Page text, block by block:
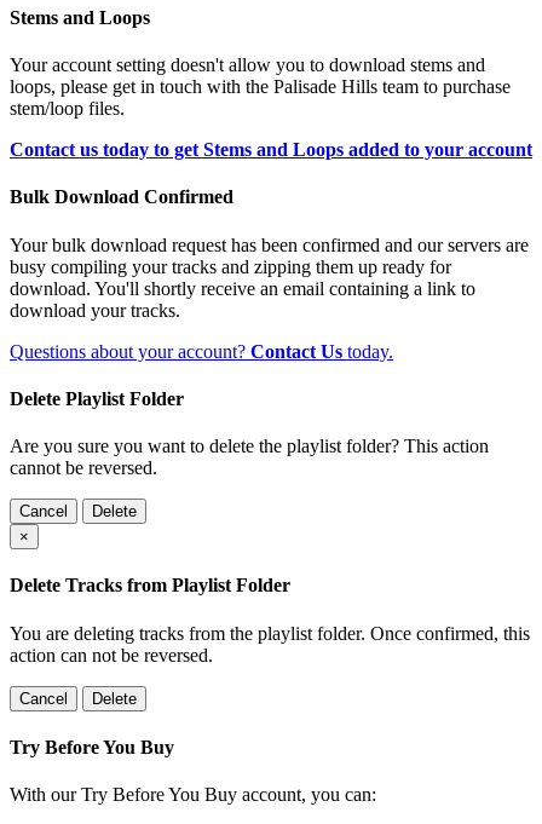
Stems and Loops
Your account setting doesn't allow you to download stems and
loops, please get in touch with the Palisade Hills team to purchase
stem/loop files.
Contact us today to get Stems and Loops added to your account
Bulk Download Confirmed
Your bulk download request has been confirmed and our servers are
busy compiling your tracks and zipping them up ready for
download. You'll shortly receive an email containing a link to
download your tracks.
Questions about your account? Contact Us today.
Delete Playlist Folder
Are you sure you want to delete the playlist folder? This action
cannot be reversed.
Cancel
Delete
×
Delete Tracks from Playlist Folder
You are deleting tracks from the playlist folder. Once confirmed, this
action can not be reversed.
Cancel Delete
Try Before You Buy
With our Try Before You Buy account, you can: